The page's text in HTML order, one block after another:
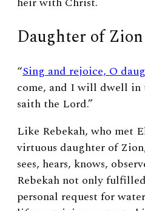
Daughter of Zion
“Sing and rejoice, O
come, and I will dwell in
saith the Lord.”
Like Rebekah, who met
virtuous daughter of
sees, hears, knows,
Rebekah not only fulfilled
personal request for